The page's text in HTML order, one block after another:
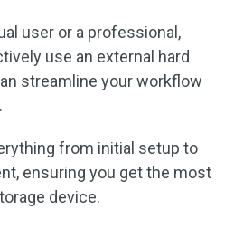
user or a professional,
use an external hard
streamline your workflow
from initial setup to
ensuring you get the most
device.